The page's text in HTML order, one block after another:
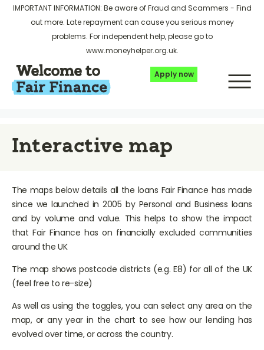
IMPORTANT INFORMATION: Be aware of Fraud and Scammers - Find
out more. Late repayment can cause you serious money
problems. For independent help, please go to
www.moneyhelper.org.uk.
Apply now
Interactive map
The maps below details all the loans Fair Finance has made
since we launched in 2005 by Personal and Business loans
and by volume and value. This helps to show the impact
that Fair Finance has on financially excluded communities
around the UK
The map shows postcode districts (e.g. E8) for all of the UK
(feel free to re-size)
As well as using the toggles, you can select any area on the
map, or any year in the chart to see how our lending has
evolved over time, or across the country.